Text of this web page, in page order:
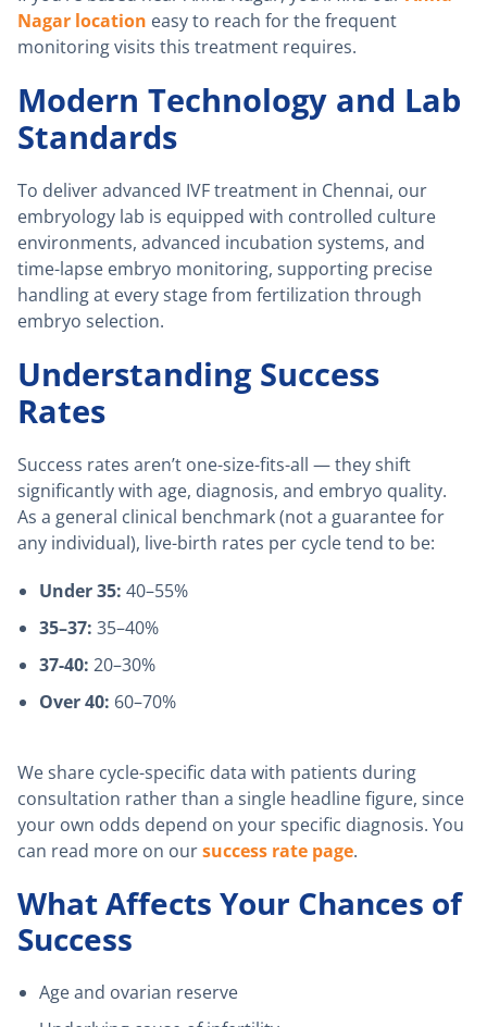
Nagar location easy to reach for the frequent
monitoring visits this treatment requires.
Modern Technology and Lab
Standards
To deliver advanced IVF treatment in Chennai, our
embryology lab is equipped with controlled culture
environments, advanced incubation systems, and
time-lapse embryo monitoring, supporting precise
handling at every stage from fertilization through
embryo selection.
Understanding Success
Rates
Success rates aren’t one-size-fits-all — they shift
significantly with age, diagnosis, and embryo quality.
As a general clinical benchmark (not a guarantee for
any individual), live-birth rates per cycle tend to be:
Under 35: 40–55%
35–37: 35–40%
37-40: 20–30%
Over 40: 60–70%
We share cycle-specific data with patients during
consultation rather than a single headline figure, since
your own odds depend on your specific diagnosis. You
can read more on oursuccess rate page.
What Affects Your Chances of
Success
Age and ovarian reserve